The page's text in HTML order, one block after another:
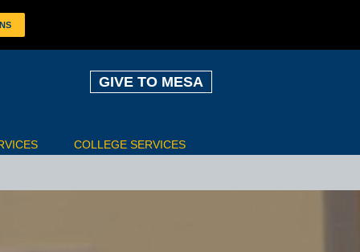
GIVE TO MESA
COLLEGE SERVICES